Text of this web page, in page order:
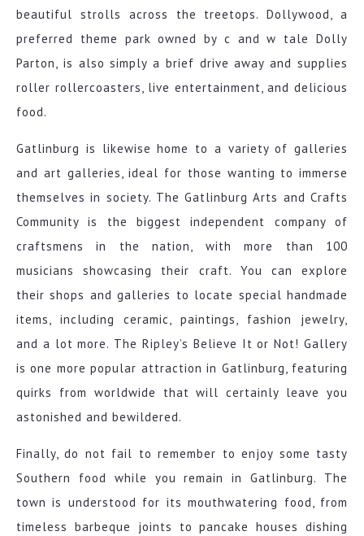
beautiful strolls across the treetops. Dollywood, a
preferred theme park owned by c and w tale Dolly
Parton, is also simply a brief drive away and supplies
roller rollercoasters, live entertainment, and delicious
food.
Gatlinburg is likewise home to a variety of galleries
and art galleries, ideal for those wanting to immerse
themselves in society. The Gatlinburg Arts and Crafts
Community is the biggest independent company of
craftsmens in the nation, with more than 100
musicians showcasing their craft. You can explore
their shops and galleries to locate special handmade
items, including ceramic, paintings, fashion jewelry,
and a lot more. The Ripley’s Believe It or Not! Gallery
is one more popular attraction in Gatlinburg, featuring
quirks from worldwide that will certainly leave you
astonished and bewildered.
Finally, do not fail to remember to enjoy some tasty
Southern food while you remain in Gatlinburg. The
town is understood for its mouthwatering food, from
timeless barbeque joints to pancake houses dishing